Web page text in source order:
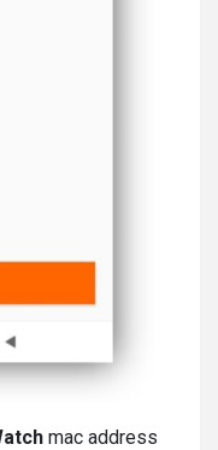
mac address